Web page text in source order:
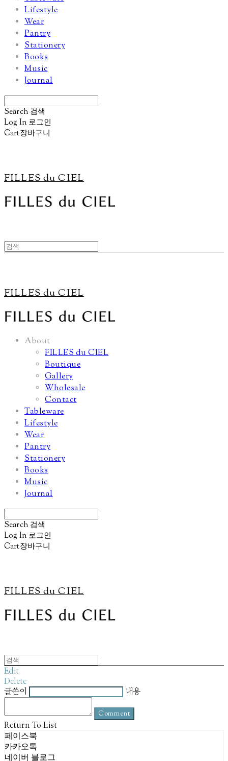
Lifestyle
Wear
Pantry
Stationery
Books
Music
Journal
Search 검색
Log In 로그인
Cart장바구니
FILLES du CIEL
FILLES du CIEL
About
FILLES du CIEL
Boutique
Gallery
Wholesale
Contact
Tableware
Lifestyle
Wear
Pantry
Stationery
Books
Music
Journal
Search 검색
Log In 로그인
Cart장바구니
FILLES du CIEL
Edit
Delete
글쓴이
내용
Comment
Return To List
페이스북
카카오톡
네이버 블로그